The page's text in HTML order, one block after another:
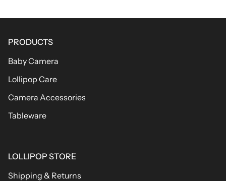
PRODUCTS
Baby Camera
Lollipop Care
Camera Accessories
Tableware
LOLLIPOP STORE
Shipping & Returns